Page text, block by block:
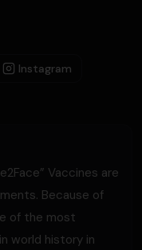
Instagram
Vaccines are
Because of
of the most
world history in